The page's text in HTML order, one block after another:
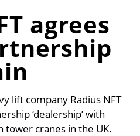
US
agrees
lift company Radius NFT
‘dealership’ with
tower cranes in the UK.